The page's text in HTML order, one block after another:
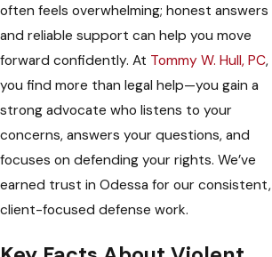
often feels overwhelming; honest answers
and reliable support can help you move
forward confidently. At Tommy W. Hull, PC,
you find more than legal help—you gain a
strong advocate who listens to your
concerns, answers your questions, and
focuses on defending your rights. We’ve
earned trust in Odessa for our consistent,
client-focused defense work.